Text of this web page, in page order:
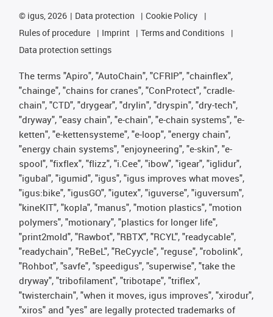
© igus, 2026 Data protection
Cookie Policy
Rules of procedure
Imprint
Terms and Conditions
Data protection settings
The terms "Apiro", "AutoChain", "CFRIP", "chainflex",
"chainge", "chains for cranes", "ConProtect", "cradle-
chain", "CTD", "drygear", "drylin", "dryspin", "dry-tech",
"dryway", "easy chain", "e-chain", "e-chain systems", "e-
ketten", "e-kettensysteme", "e-loop", "energy chain",
"energy chain systems", "enjoyneering", "e-skin", "e-
spool", "fixflex", "flizz", "i.Cee", "ibow", "igear", "iglidur",
"igubal", "igumid", "igus", "igus improves what moves",
"igus:bike", "igusGO", "igutex", "iguverse", "iguversum",
"kineKIT", "kopla", "manus", "motion plastics", "motion
polymers", "motionary", "plastics for longer life",
"print2mold", "Rawbot", "RBTX", "RCYL", "readycable",
"readychain", "ReBeL", "ReCyycle", "reguse", "robolink",
"Rohbot", "savfe", "speedigus", "superwise", "take the
dryway", "tribofilament", "tribotape", "triflex",
"twisterchain", "when it moves, igus improves", "xirodur",
"xiros" and "yes" are legally protected trademarks of